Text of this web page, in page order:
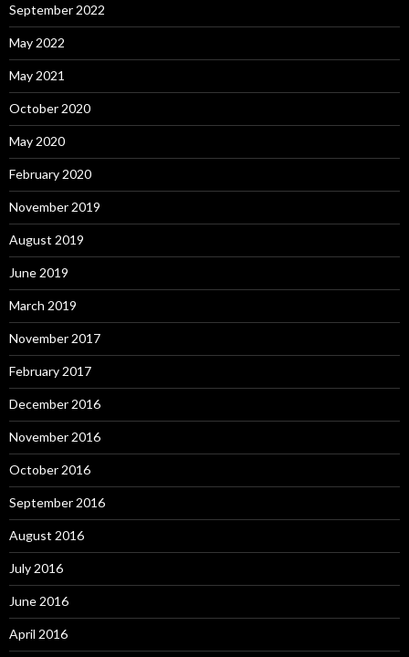
September 2022
May 2022
May 2021
October 2020
May 2020
February 2020
November 2019
August 2019
June 2019
March 2019
November 2017
February 2017
December 2016
November 2016
October 2016
September 2016
August 2016
July 2016
June 2016
April 2016